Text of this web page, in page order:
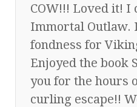
COW!!! Loved it! I
Immortal Outlaw.
fondness for
Enjoyed the book
you for the hours
curling escape!!